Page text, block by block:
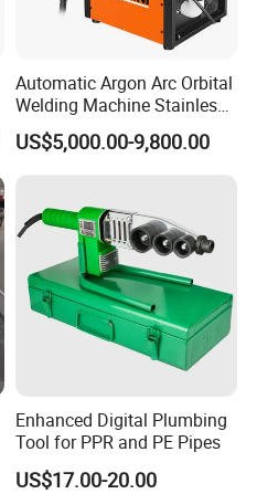
Automatic Argon Arc Orbital
Welding Machine Stainless
Steel Pipes Welding
Machine Kepuni-20W
US$5,000.00-9,800.00
Enhanced Digital Plumbing
Tool for PPR and PE Pipes
US$17.00-20.00